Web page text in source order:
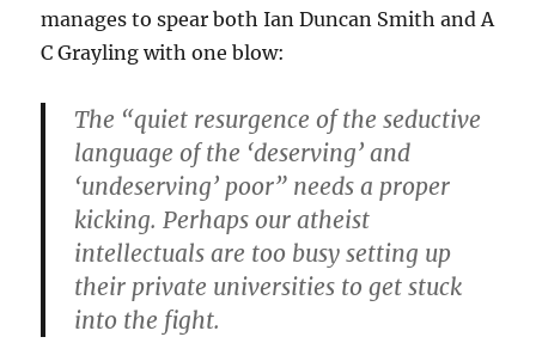
manages to spear both Ian Duncan Smith and A
C Grayling with one blow:
The “quiet resurgence of the seductive
language of the ‘deserving’ and
‘undeserving’ poor” needs a proper
kicking. Perhaps our atheist
intellectuals are too busy setting up
their private universities to get stuck
into the fight.